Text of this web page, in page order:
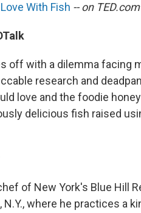
With Fish -- on TED.com
off with a dilemma facing
research and
love and the foodie
delicious fish raised
of New York's Blue Hill
N.Y., where he practices a